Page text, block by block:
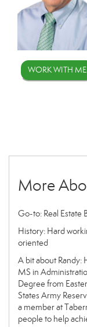
WORK WITH ME
More
Go-to: Real Estate
History: Hard
oriented
A bit about Randy:
MS in
Degree from
States Army
a member at
people to help